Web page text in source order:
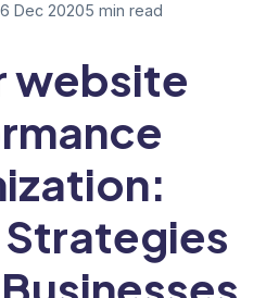
6 Dec 20205 min read
website